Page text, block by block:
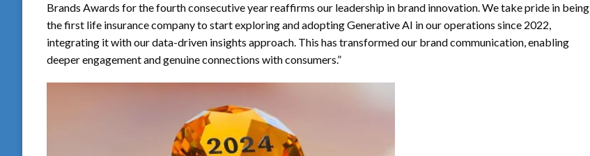
Brands Awards for the fourth consecutive year reaffirms our leadership in brand innovation. We take pride in being
the first life insurance company to start exploring and adopting Generative AI in our operations since 2022,
integrating it with our data-driven insights approach. This has transformed our brand communication, enabling
deeper engagement and genuine connections with consumers.”